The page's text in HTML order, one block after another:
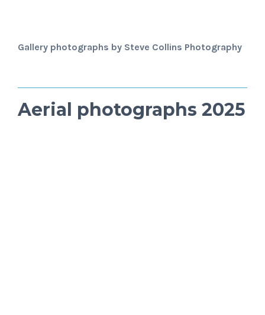
Gallery photographs by Steve Collins Photography
Aerial photographs 2025